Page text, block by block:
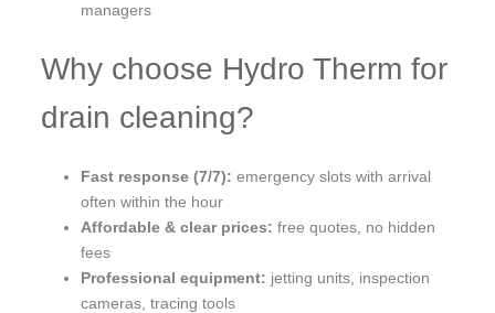
managers
Why choose Hydro Therm for
drain cleaning?
Fast response (7/7): emergency slots with arrival
often within the hour
Affordable & clear prices: free quotes, no hidden
fees
Professional equipment: jetting units, inspection
cameras, tracing tools